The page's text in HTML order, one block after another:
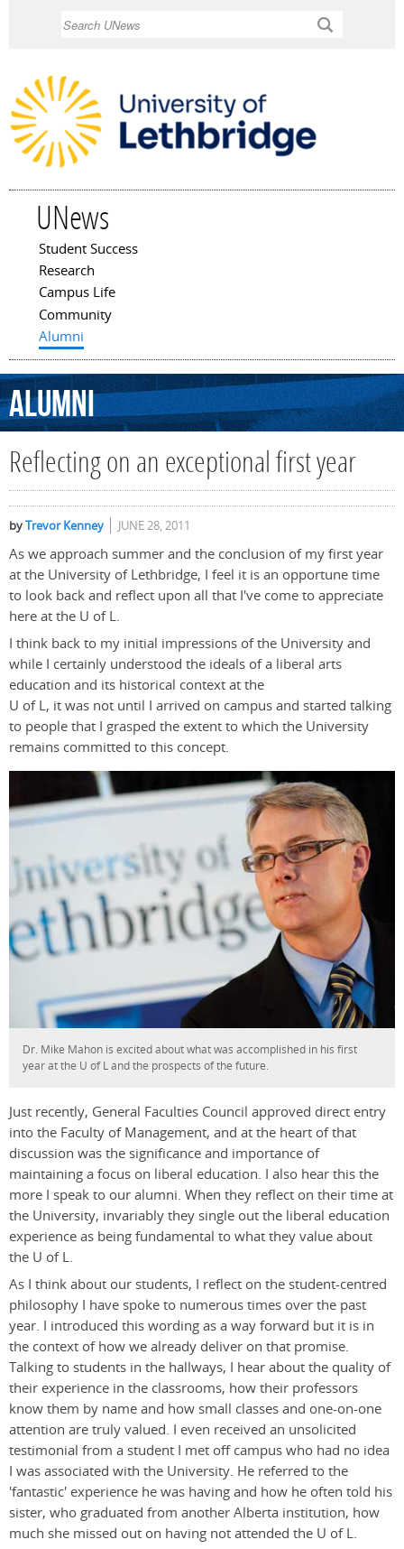
UNews
Main menu
Student Success
Research
Campus Life
Community
Alumni
Alumni
Reflecting on an exceptional first year
byTrevor Kenney JUNE 28, 2011
As we approach summer and the conclusion of my first year
at the University of Lethbridge, I feel it is an opportune time
to look back and reflect upon all that I've come to appreciate
here at the U of L.
I think back to my initial impressions of the University and
while I certainly understood the ideals of a liberal arts
education and its historical context at the
U of L, it was not until I arrived on campus and started talking
to people that I grasped the extent to which the University
remains committed to this concept.
Dr. Mike Mahon is excited about what was accomplished in his first
year at the U of L and the prospects of the future.
Just recently, General Faculties Council approved direct entry
into the Faculty of Management, and at the heart of that
discussion was the significance and importance of
maintaining a focus on liberal education. I also hear this the
more I speak to our alumni. When they reflect on their time at
the University, invariably they single out the liberal education
experience as being fundamental to what they value about
the U of L.
As I think about our students, I reflect on the student-centred
philosophy I have spoke to numerous times over the past
year. I introduced this wording as a way forward but it is in
the context of how we already deliver on that promise.
Talking to students in the hallways, I hear about the quality of
their experience in the classrooms, how their professors
know them by name and how small classes and one-on-one
attention are truly valued. I even received an unsolicited
testimonial from a student I met off campus who had no idea
I was associated with the University. He referred to the
'fantastic' experience he was having and how he often told his
sister, who graduated from another Alberta institution, how
much she missed out on having not attended the U of L.